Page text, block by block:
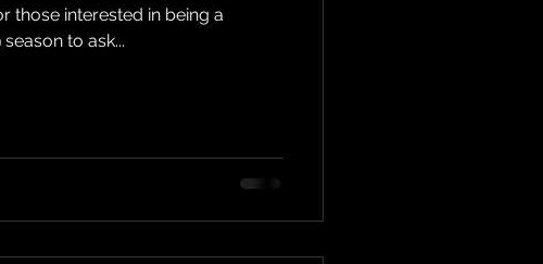
those interested in being a
to ask...